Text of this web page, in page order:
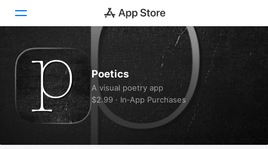
Today
Games
Apps
Poetics
A visual poetry app
$2.99 · In‑App Purchases